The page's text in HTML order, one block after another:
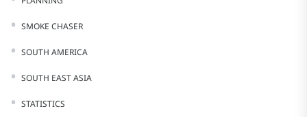
SMOKE CHASER
SOUTH AMERICA
SOUTH EAST ASIA
STATISTICS